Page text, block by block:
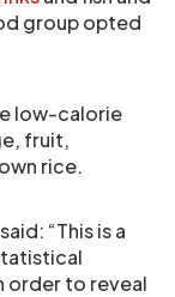
group opted
low-calorie
fruit,
rice.
“This is a
order to reveal